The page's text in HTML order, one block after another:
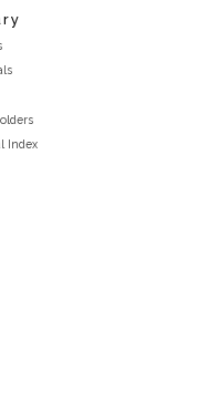
Index